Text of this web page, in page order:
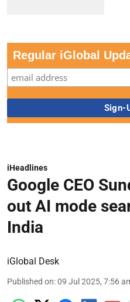
Regular iGlobal
iHeadlines
Google CEO
out AI mode
India
iGlobal Desk
Published on:09 Jul 2025, 7:56